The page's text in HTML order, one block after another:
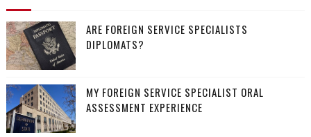
ARE FOREIGN SERVICE SPECIALISTS
DIPLOMATS?
MY FOREIGN SERVICE SPECIALIST ORAL
ASSESSMENT EXPERIENCE